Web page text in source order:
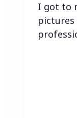
I got to